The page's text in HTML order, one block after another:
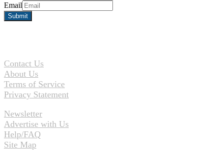
Email
Contact Us
About Us
Terms of Service
Privacy Statement
Newsletter
Advertise with Us
Help/FAQ
Site Map